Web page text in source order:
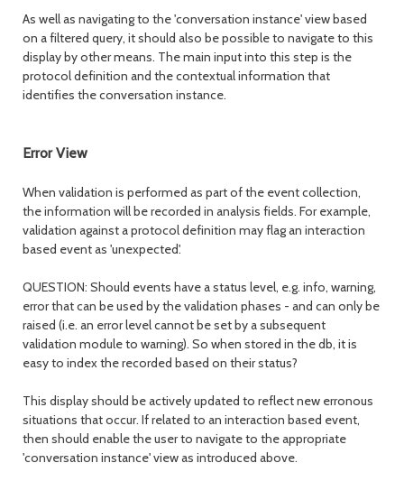
As well as navigating to the 'conversation instance' view based
on a filtered query, it should also be possible to navigate to this
display by other means. The main input into this step is the
protocol definition and the contextual information that
identifies the conversation instance.
Error View
When validation is performed as part of the event collection,
the information will be recorded in analysis fields. For example,
validation against a protocol definition may flag an interaction
based event as 'unexpected'.
QUESTION: Should events have a status level, e.g. info, warning,
error that can be used by the validation phases - and can only be
raised (i.e. an error level cannot be set by a subsequent
validation module to warning). So when stored in the db, it is
easy to index the recorded based on their status?
This display should be actively updated to reflect new erronous
situations that occur. If related to an interaction based event,
then should enable the user to navigate to the appropriate
'conversation instance' view as introduced above.